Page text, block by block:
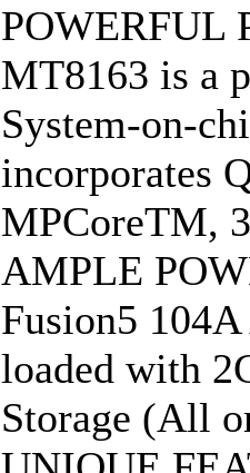
POWERFUL
MT8163 is a
System-on-
incorporates
MPCoreTM,
AMPLE
Fusion5
loaded with
Storage (All